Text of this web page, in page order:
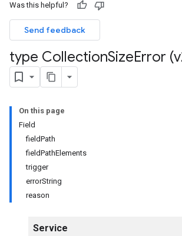
Was this helpful?
Send feedback
type CollectionSizeError
On this page
Field
fieldPath
fieldPathElements
trigger
errorString
reason
Service